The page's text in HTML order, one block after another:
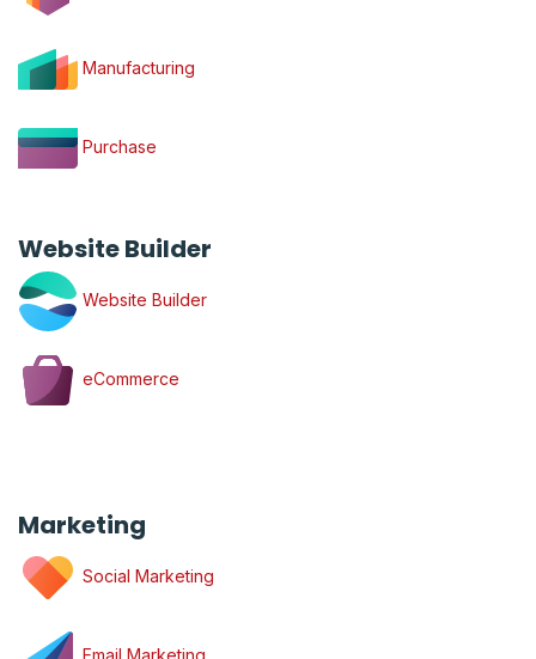
Manufacturing
Purchase
Website Builder
Website Builder
eCommerce
Marketing
Social Marketing
Email Marketing